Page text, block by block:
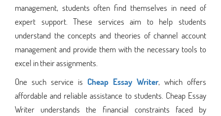
management, students often find themselves in need of
expert support. These services aim to help students
understand the concepts and theories of channel account
management and provide them with the necessary tools to
excel in their assignments.
One such service is Cheap Essay Writer, which offers
affordable and reliable assistance to students. Cheap Essay
Writer understands the financial constraints faced by